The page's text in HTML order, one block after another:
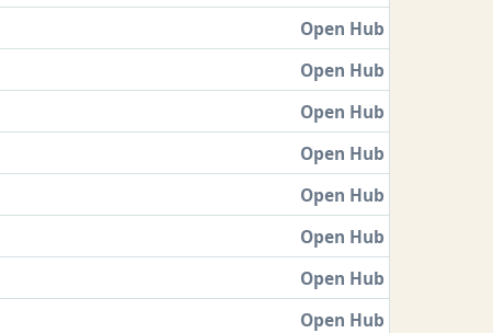
Open Hub
Open Hub
Open Hub
Open Hub
Open Hub
Open Hub
Open Hub
Open Hub